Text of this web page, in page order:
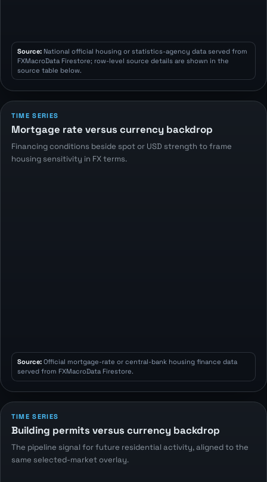
Source: National official housing or statistics-agency data served from
FXMacroData Firestore; row-level source details are shown in the
source table below.
TIME SERIES
Mortgage rate versus currency backdrop
Financing conditions beside spot or USD strength to frame
housing sensitivity in FX terms.
Source: Official mortgage-rate or central-bank housing finance data
served from FXMacroData Firestore.
TIME SERIES
Building permits versus currency backdrop
The pipeline signal for future residential activity, aligned to the
same selected-market overlay.